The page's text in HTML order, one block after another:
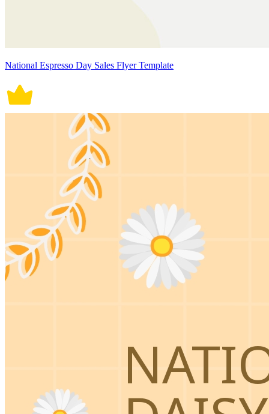
National Espresso Day Sales Flyer Template